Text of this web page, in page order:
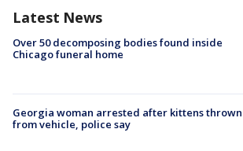
Latest News
Over 50 decomposing bodies found inside
Chicago funeral home
Georgia woman arrested after kittens thrown
from vehicle, police say